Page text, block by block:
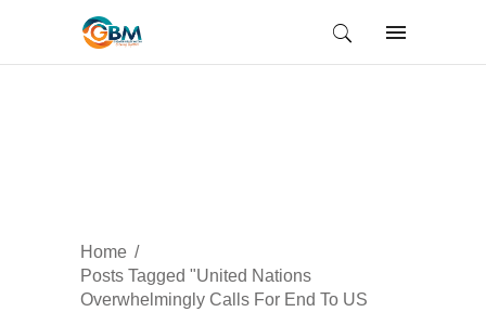
Home
Posts Tagged "United Nations
Overwhelmingly Calls For End To US